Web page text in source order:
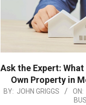
Ask the Expert:
Own Property in
2025-
BY: JOHN GRIGGS ON: